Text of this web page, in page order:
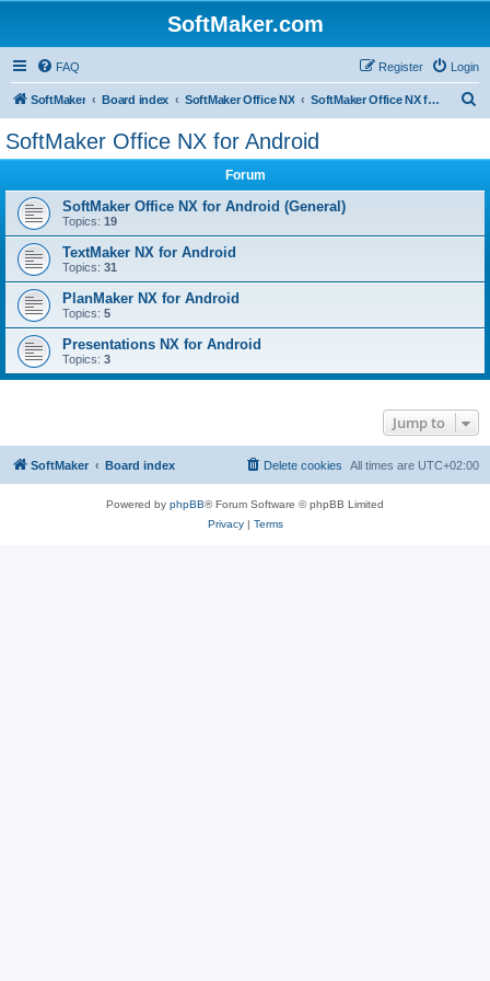
SoftMaker.com
FAQ Login
Register
SoftMaker Board index SoftMaker Office NX SoftMaker Office NX for Android
SoftMaker Office NX for Android
Forum
SoftMaker Office NX for Android (General)
Topics: 19
TextMaker NX for Android
Topics: 31
PlanMaker NX for Android
Topics: 5
Presentations NX for Android
Topics: 3
Jump to
SoftMaker Board index All times are UTC+02:00
Delete cookies
Powered by phpBB® Forum Software © phpBB Limited
Privacy| Terms